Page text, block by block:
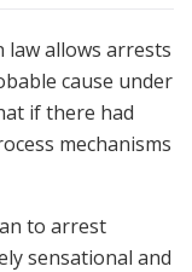
allows arrests
cause under
if there had
mechanisms
to arrest
sensational and